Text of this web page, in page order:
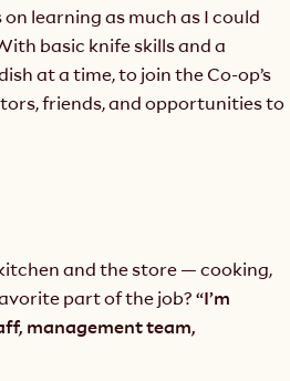
learning as much as I could
basic knife skills and a
at a time, to join the Co-op’s
friends, and opportunities to
and the store — cooking,
part of the job? “I’m
management team,